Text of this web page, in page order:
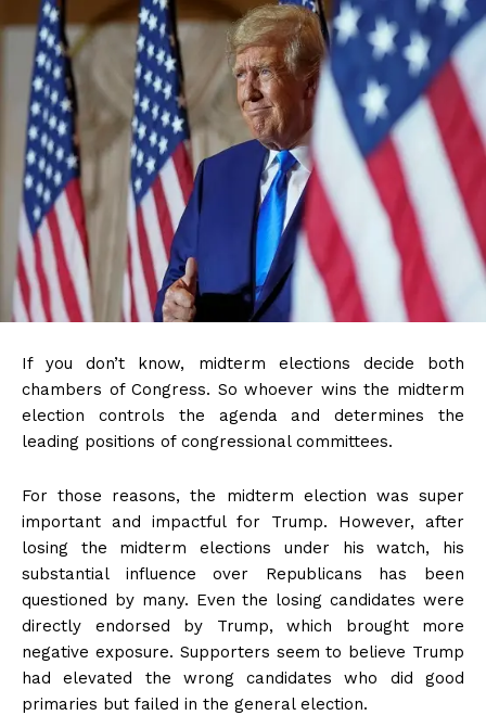
If you don’t know, midterm elections decide both
chambers of Congress. So whoever wins the midterm
election controls the agenda and determines the
leading positions of congressional committees.
For those reasons, the midterm election was super
important and impactful for Trump. However, after
losing the midterm elections under his watch, his
substantial influence over Republicans has been
questioned by many. Even the losing candidates were
directly endorsed by Trump, which brought more
negative exposure. Supporters seem to believe Trump
had elevated the wrong candidates who did good
primaries but failed in the general election.